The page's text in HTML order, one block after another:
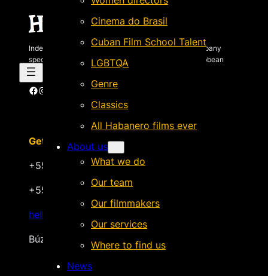
Cinema do Brasil
Cuban Film School Talent
LGBTQA
Genre
Classics
All Habanero films ever
About us
What we do
Our team
Our filmmakers
Our services
Where to find us
News
Independent Brazilian-based international sales company
specializing in quality films by Latin American & Caribbean
filmmakers.
Facebook Instagram
Get in touch
+55 22 999.72.8481
+55 22 999.43.9657
hello@habanerofilmsales.com
Búzios, Rio de Janeiro – Brasil